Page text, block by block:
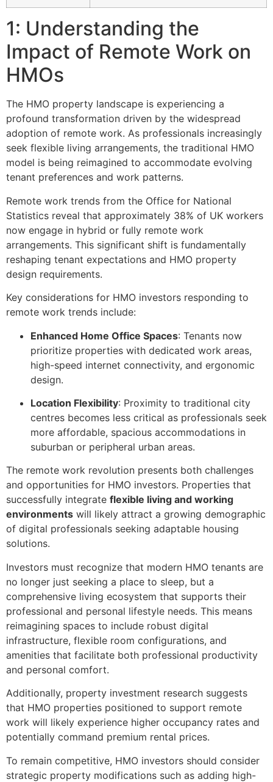
1: Understanding the
Impact of Remote Work on
HMOs
The HMO property landscape is experiencing a
profound transformation driven by the widespread
adoption of remote work. As professionals increasingly
seek flexible living arrangements, the traditional HMO
model is being reimagined to accommodate evolving
tenant preferences and work patterns.
Remote work trends from the Office for National
Statistics reveal that approximately 38% of UK workers
now engage in hybrid or fully remote work
arrangements. This significant shift is fundamentally
reshaping tenant expectations and HMO property
design requirements.
Key considerations for HMO investors responding to
remote work trends include:
Enhanced Home Office Spaces: Tenants now
prioritize properties with dedicated work areas,
high-speed internet connectivity, and ergonomic
design.
Location Flexibility: Proximity to traditional city
centres becomes less critical as professionals seek
more affordable, spacious accommodations in
suburban or peripheral urban areas.
The remote work revolution presents both challenges
and opportunities for HMO investors. Properties that
successfully integrate flexible living and working
environments will likely attract a growing demographic
of digital professionals seeking adaptable housing
solutions.
Investors must recognize that modern HMO tenants are
no longer just seeking a place to sleep, but a
comprehensive living ecosystem that supports their
professional and personal lifestyle needs. This means
reimagining spaces to include robust digital
infrastructure, flexible room configurations, and
amenities that facilitate both professional productivity
and personal comfort.
Additionally, property investment research suggests
that HMO properties positioned to support remote
work will likely experience higher occupancy rates and
potentially command premium rental prices.
To remain competitive, HMO investors should consider
strategic property modifications such as adding high-